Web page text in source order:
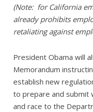
(Note: for California
already prohibits
retaliating against
President Obama will
Memorandum
establish new
to prepare and submit
and race to the